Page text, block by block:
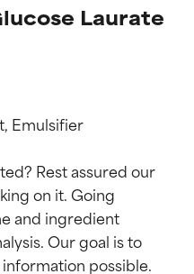
Laurate
Emulsifier
Rest assured our
on it. Going
and ingredient
Our goal is to
possible.
by
ingredient
or concerns.
by
ingredient
or concerns.